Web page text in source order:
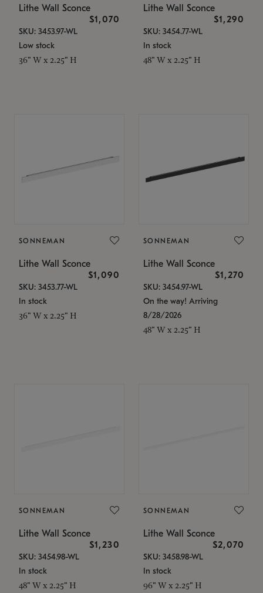
Lithe Wall Sconce
$1,070
SKU: 3453.97-WL
Low stock
36" W x 2.25" H
Lithe Wall Sconce
$1,290
SKU: 3454.77-WL
In stock
48" W x 2.25" H
SONNEMAN
Lithe Wall Sconce
$1,090
SKU: 3453.77-WL
In stock
36" W x 2.25" H
SONNEMAN
Lithe Wall Sconce
$1,270
SKU: 3454.97-WL
On the way! Arriving
8/28/2026
48" W x 2.25" H
SONNEMAN
Lithe Wall Sconce
$1,230
SKU: 3454.98-WL
In stock
48" W x 2.25" H
SONNEMAN
Lithe Wall Sconce
$2,070
SKU: 3458.98-WL
In stock
96" W x 2.25" H